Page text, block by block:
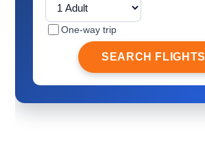
One-way trip
SEARCH FLIGHTS